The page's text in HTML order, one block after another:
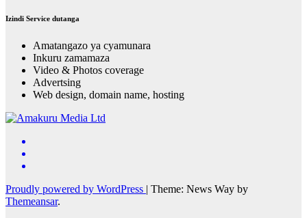
Izindi Service dutanga
Amatangazo ya cyamunara
Inkuru zamamaza
Video & Photos coverage
Advertsing
Web design, domain name, hosting
Proudly powered by WordPress | Theme: News Way by
Themeansar.